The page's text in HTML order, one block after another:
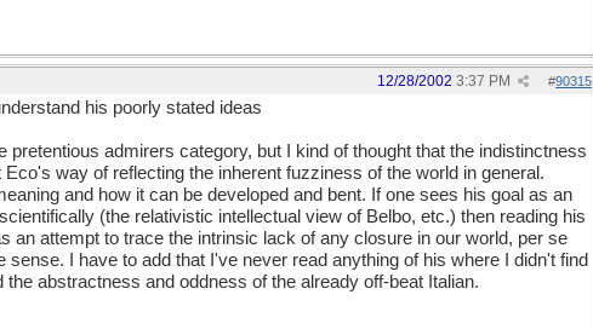
#90315
12/28/2002 3:37 PM
his poorly stated ideas
pretentious admirers category, but I kind of thought that the indistinctness
way of reflecting the inherent fuzziness of the world in general.
and how it can be developed and bent. If one sees his goal as an
(the relativistic intellectual view of Belbo, etc.) then reading his
an attempt to trace the intrinsic lack of any closure in our world, per se
I have to add that I've never read anything of his where I didn't find
abstractness and oddness of the already off-beat Italian.